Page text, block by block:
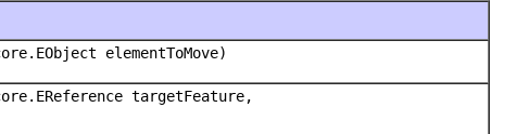
elementToMove)
targetFeature,